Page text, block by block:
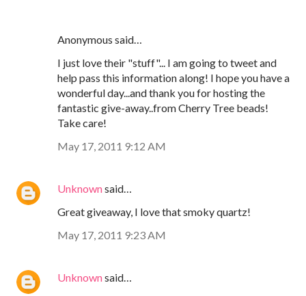
Anonymous said…
I just love their "stuff"... I am going to tweet and
help pass this information along! I hope you have a
wonderful day...and thank you for hosting the
fantastic give-away..from Cherry Tree beads!
Take care!
May 17, 2011 9:12 AM
Unknownsaid…
Great giveaway, I love that smoky quartz!
May 17, 2011 9:23 AM
Unknownsaid…